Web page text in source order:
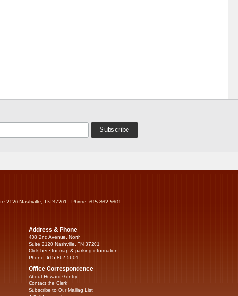
2120 Nashville, TN 37201 | Phone: 615.862.5601
Address & Phone
408 2nd Avenue, North
Suite 2120 Nashville, TN 37201
Click here for map & parking information...
Phone: 615.862.5601
Office Correspondence
About Howard Gentry
Contact the Clerk
Subscribe to Our Mailing List